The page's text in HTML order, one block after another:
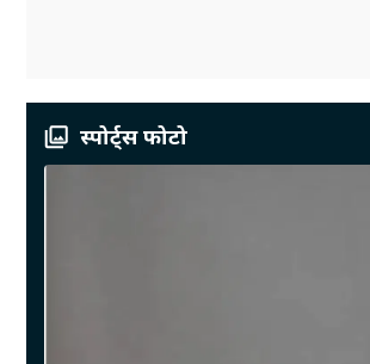
स्पोर्ट्स फोटो